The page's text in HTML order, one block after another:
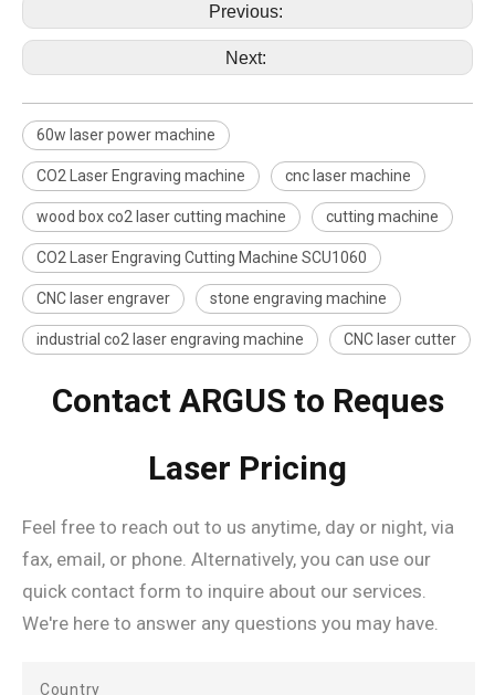
Previous:
Next:
60w laser power machine
CO2 Laser Engraving machine cnc laser machine
wood box co2 laser cutting machine cutting machine
CO2 Laser Engraving Cutting Machine SCU1060
CNC laser engraver stone engraving machine
industrial co2 laser engraving machine CNC laser cutter
Contact ARGUS to Reques
Laser Pricing
Feel free to reach out to us anytime, day or night, via
fax, email, or phone. Alternatively, you can use our
quick contact form to inquire about our services.
We're here to answer any questions you may have.